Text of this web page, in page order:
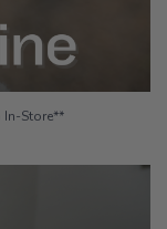
In-Store**